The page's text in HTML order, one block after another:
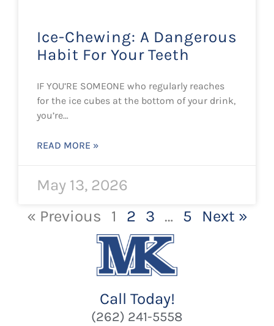
Ice-Chewing: A Dangerous
Habit For Your Teeth
IF YOU’RE SOMEONE who regularly reaches
for the ice cubes at the bottom of your drink,
you’re…
READ MORE »
May 13, 2026
« Previous
1 2 3 … 5 Next »
Call Today!
(262) 241-5558